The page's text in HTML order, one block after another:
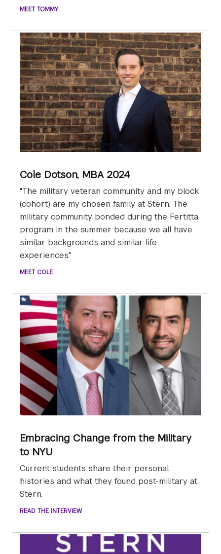
MEET TOMMY
Cole Dotson, MBA 2024
"The military veteran community and my block
(cohort) are my chosen family at Stern. The
military community bonded during the Fertitta
program in the summer because we all have
similar backgrounds and similar life
experiences."
MEET COLE
Embracing Change from the Military
to NYU
Current students share their personal
histories and what they found post-military at
Stern.
READ THE INTERVIEW